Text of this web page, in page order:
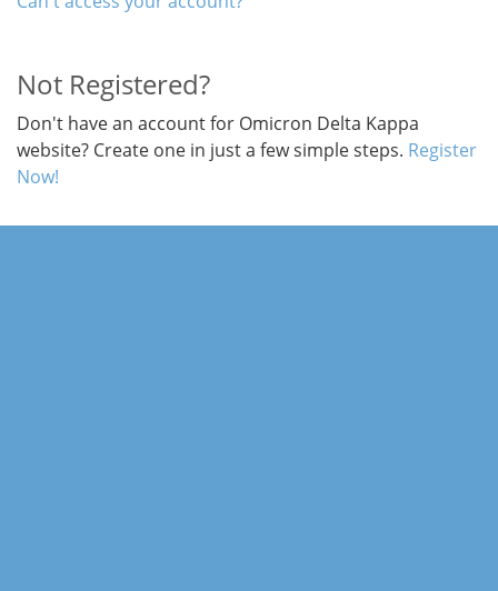
Not Registered?
Don't have an account for Omicron Delta Kappa
website? Create one in just a few simple steps. Register
Now!